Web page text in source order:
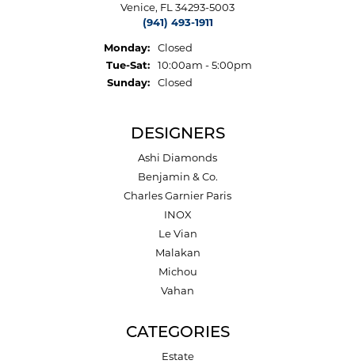
Venice, FL 34293-5003
(941) 493-1911
Monday:
Closed
Tue-Sat:Tuesday - Saturday:
10:00am - 5:00pm
Sunday:
Closed
DESIGNERS
Ashi Diamonds
Benjamin & Co.
Charles Garnier Paris
INOX
Le Vian
Malakan
Michou
Vahan
CATEGORIES
Estate